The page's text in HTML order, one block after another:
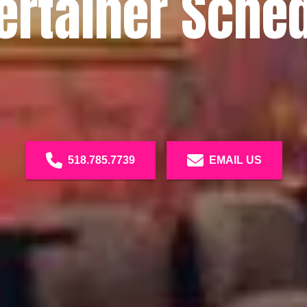
518.785.7739 EMAIL US